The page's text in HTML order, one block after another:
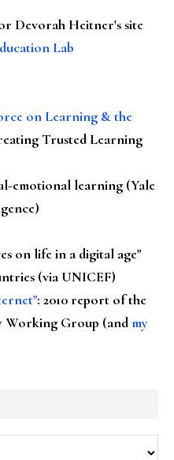
Devorah Heitner's site
Lab
on Learning & the
Trusted Learning
emotional learning (Yale
on life in a digital age"
(via UNICEF)
: 2010 report of the
Working Group (andmy